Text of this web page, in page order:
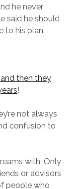
he never
said he should
to his plan.
then they
!
not always
confusion to
with. Only
or advisors
people who